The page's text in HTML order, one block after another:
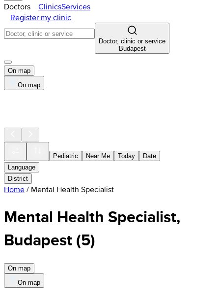
Doctors ClinicsServices
Register my clinic
Doctor, clinic or service
Budapest
On map
On map
Pediatric Near Me Today
Date
Language
District
Home / Mental Health Specialist
Mental Health Specialist,
Budapest(5)
On map
On map